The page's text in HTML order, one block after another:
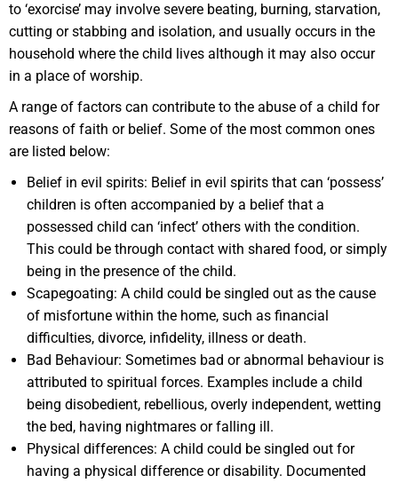
to ‘exorcise’ may involve severe beating, burning, starvation,
cutting or stabbing and isolation, and usually occurs in the
household where the child lives although it may also occur
in a place of worship.
A range of factors can contribute to the abuse of a child for
reasons of faith or belief. Some of the most common ones
are listed below:
Belief in evil spirits: Belief in evil spirits that can ‘possess’
children is often accompanied by a belief that a
possessed child can ‘infect’ others with the condition.
This could be through contact with shared food, or simply
being in the presence of the child.
Scapegoating: A child could be singled out as the cause
of misfortune within the home, such as financial
difficulties, divorce, infidelity, illness or death.
Bad Behaviour: Sometimes bad or abnormal behaviour is
attributed to spiritual forces. Examples include a child
being disobedient, rebellious, overly independent, wetting
the bed, having nightmares or falling ill.
Physical differences: A child could be singled out for
having a physical difference or disability. Documented